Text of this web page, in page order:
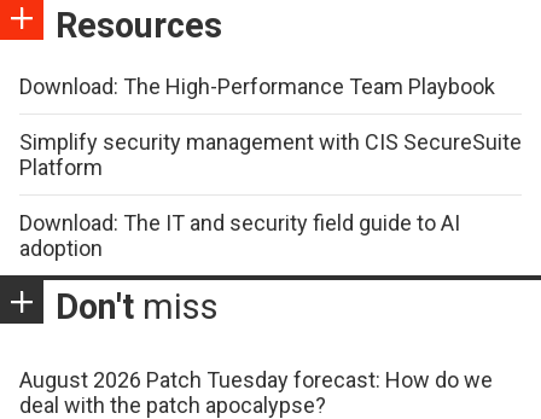
Resources
Download: The High-Performance Team Playbook
Simplify security management with CIS SecureSuite
Platform
Download: The IT and security field guide to AI
adoption
Don't miss
August 2026 Patch Tuesday forecast: How do we
deal with the patch apocalypse?